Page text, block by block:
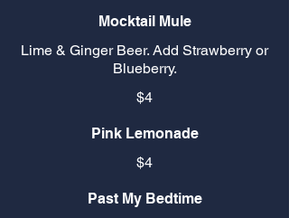
Mocktail Mule
Lime & Ginger Beer. Add Strawberry or
Blueberry.
$4
Pink Lemonade
$4
Past My Bedtime